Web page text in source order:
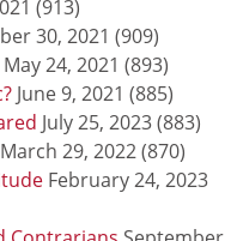
(913)
30, 2021 (909)
May 24, 2021 (893)
June 9, 2021 (885)
July 25, 2023(883)
March 29, 2022(870)
February 24, 2023